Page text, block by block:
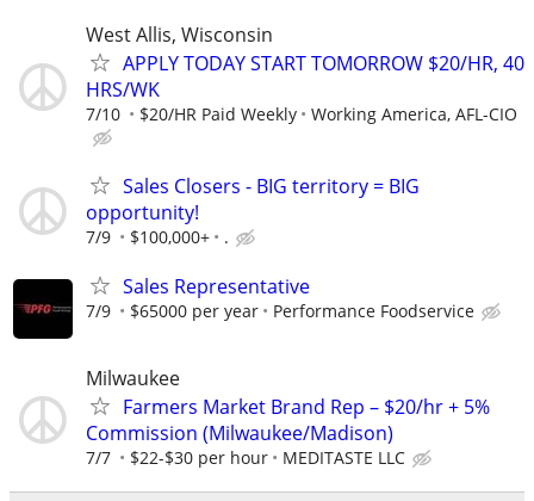
West Allis, Wisconsin
APPLY TODAY START TOMORROW $20/HR, 40
HRS/WK
7/10 $20/HR Paid Weekly Working America, AFL-CIO
Sales Closers - BIG territory = BIG
opportunity!
7/9 $100,000+ .
Sales Representative
7/9 $65000 per year Performance Foodservice
Milwaukee
Farmers Market Brand Rep – $20/hr + 5%
Commission (Milwaukee/Madison)
7/7 $22-$30 per hour MEDITASTE LLC